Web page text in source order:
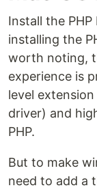
Install the
installing the
worth noting,
experience is
level
driver) and
PHP.
But to make
need to add a